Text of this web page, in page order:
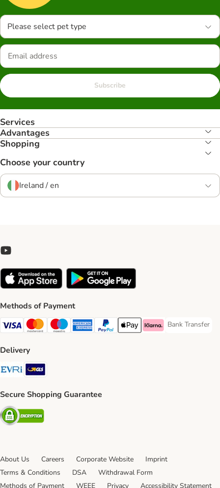
Please select pet type
Subscribe
Services
Advantages
Shopping
Choose your country
Ireland / en
Methods of Payment
Visa Payment Method
Mastercard Payment Method
Maestro Payment Method
American Express Payment Method
PayPal Payment Method
Apple Pay Payment Method
Klarna Payment Method
Bank Transfer
Bank Transfer
Delivery
Evri Shipping Method
GLS Shipping Method
Secure Shopping Guarantee
Security
About Us Careers Corporate Website
Imprint
Terms & Conditions
DSA
Withdrawal Form
Methods of Payment
WEEE Privacy Accessibility Statement